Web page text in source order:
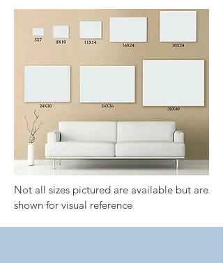
Not all sizes pictured are available but are
shown for visual reference